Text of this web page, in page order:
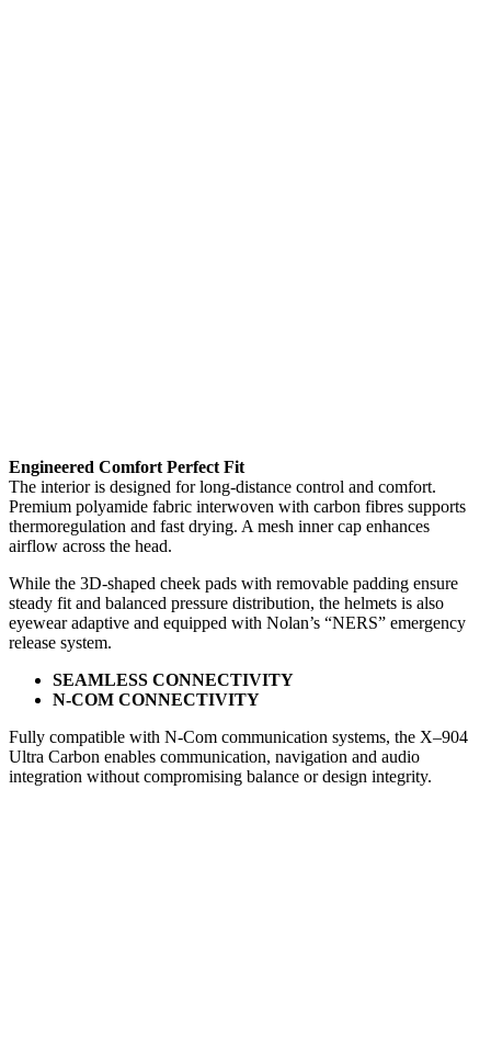
Engineered Comfort Perfect Fit
The interior is designed for long-distance control and comfort.
Premium polyamide fabric interwoven with carbon fibres supports
thermoregulation and fast drying. A mesh inner cap enhances
airflow across the head.
While the 3D-shaped cheek pads with removable padding ensure
steady fit and balanced pressure distribution, the helmets is also
eyewear adaptive and equipped with Nolan’s “NERS” emergency
release system.
SEAMLESS CONNECTIVITY
N-COM CONNECTIVITY
Fully compatible with N-Com communication systems, the X–904
Ultra Carbon enables communication, navigation and audio
integration without compromising balance or design integrity.